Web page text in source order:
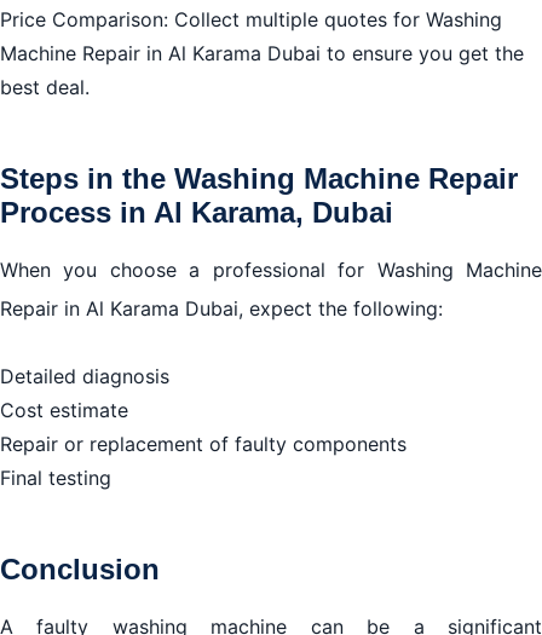
Price Comparison: Collect multiple quotes for Washing
Machine Repair in Al Karama Dubai to ensure you get the
best deal.
Steps in the Washing Machine Repair
Process in Al Karama, Dubai
When you choose a professional for Washing Machine
Repair in Al Karama Dubai, expect the following:
Detailed diagnosis
Cost estimate
Repair or replacement of faulty components
Final testing
Conclusion
A faulty washing machine can be a significant